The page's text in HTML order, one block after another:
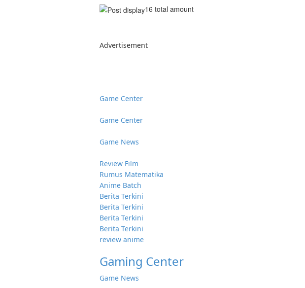
16 total amount
Advertisement
Game Center
Game Center
Game News
Review Film
Rumus Matematika
Anime Batch
Berita Terkini
Berita Terkini
Berita Terkini
Berita Terkini
review anime
Gaming Center
Game News